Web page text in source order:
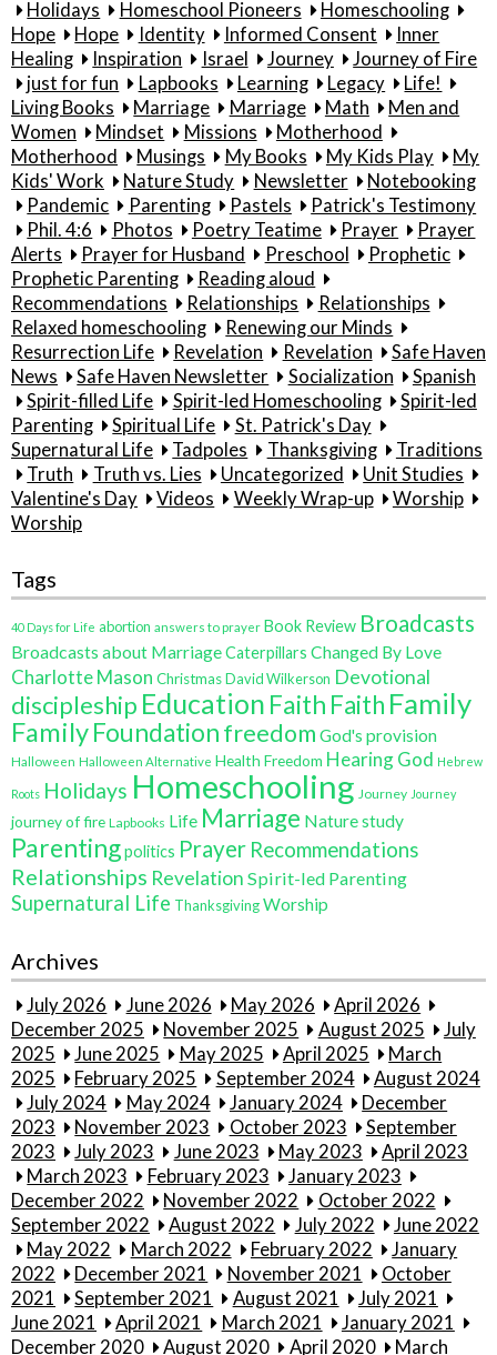
Holidays
Homeschool Pioneers
Homeschooling
Hope
Hope Identity Informed Consent
Inner
Healing
Inspiration Israel Journey
Journey of Fire
just for fun
Lapbooks Learning Legacy
Life!
Living Books
Marriage Marriage Math
Men and
Women
Mindset Missions
Motherhood
Motherhood
Musings My Books My Kids Play
My
Kids' Work
Nature Study Newsletter
Notebooking
Pandemic
Parenting Pastels
Patrick's Testimony
Phil. 4:6
Photos Poetry Teatime Prayer
Prayer
Alerts
Prayer for Husband Preschool
Prophetic
Prophetic Parenting
Reading aloud
Recommendations
Relationships
Relationships
Relaxed homeschooling
Renewing our Minds
Resurrection Life
Revelation Revelation
Safe Haven
News
Safe Haven Newsletter Socialization
Spanish
Spirit-filled Life
Spirit-led Homeschooling
Spirit-led
Parenting
Spiritual Life
St. Patrick's Day
Supernatural Life
Tadpoles Thanksgiving
Traditions
Truth
Truth vs. Lies Uncategorized
Unit Studies
Valentine's Day
Videos Weekly Wrap-up
Worship
Worship
Tags
40 Days for Life abortion answers to prayer Book Review Broadcasts
Broadcasts about MarriageCaterpillars Changed By Love
Charlotte Mason ChristmasDavid Wilkerson Devotional
discipleship Education Faith Faith Family
FamilyFoundationfreedom God's provision
Halloween Halloween Alternative Health Freedom Hearing God Hebrew
Roots Holidays Homeschooling Journey Journey
journey of fire Lapbooks Life Marriage Nature study
Parentingpolitics Prayer Recommendations
Relationships Revelation Spirit-led Parenting
Supernatural Life ThanksgivingWorship
Archives
July 2026 June 2026 May 2026
April 2026
December 2025
November 2025 August 2025
July
2025
June 2025 May 2025 April 2025
March
2025
February 2025 September 2024
August 2024
July 2024
May 2024 January 2024
December
2023
November 2023 October 2023
September
2023
July 2023 June 2023 May 2023
April 2023
March 2023
February 2023
January 2023
December 2022
November 2022
October 2022
September 2022
August 2022 July 2022
June 2022
May 2022
March 2022 February 2022
January
2022
December 2021 November 2021
October
2021
September 2021 August 2021
July 2021
June 2021
April 2021 March 2021
January 2021
December 2020
August 2020 April 2020 March